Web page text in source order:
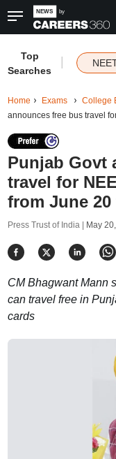
Top
Searches
Home Exams College
announces free bus travel
Punjab Govt
travel for
from June 20
Press Trust of India | May
CM Bhagwant Mann
can travel free in
cards